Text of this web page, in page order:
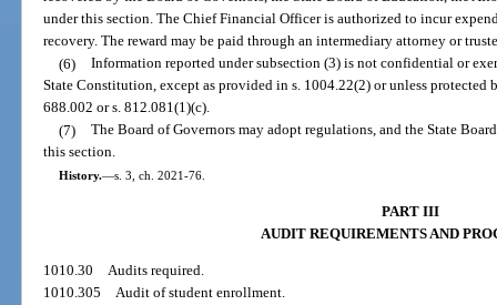
under this section. The Chief Financial Officer is authorized to incur
recovery. The reward may be paid through an intermediary attorney or
(6) Information reported under subsection (3) is not confidential or
State Constitution, except as provided in s. 1004.22(2) or unless protected
688.002 or s. 812.081(1)(c).
(7) The Board of Governors may adopt regulations, and the State
this section.
History.—s. 3, ch. 2021-76.
PART III
AUDIT REQUIREMENTS AND
1010.30Audits required.
1010.305Audit of student enrollment.